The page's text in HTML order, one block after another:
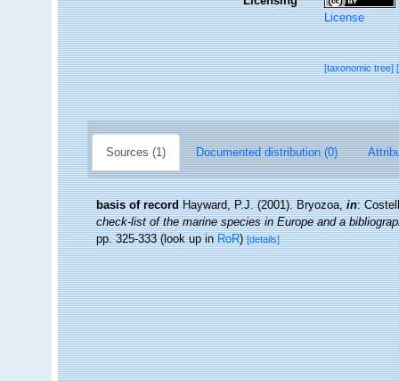
License
[taxonomic tree]
Sources (1) Documented distribution (0)
basis of record Hayward, P.J. (2001). Bryozoa,in:
check-list of the marine species in Europe and a
pp. 325-333(look up inRoR)[details]